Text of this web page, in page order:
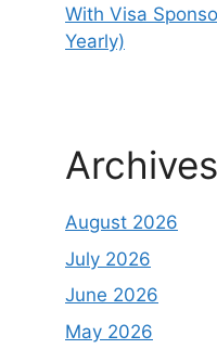
With Visa
Yearly)
Archives
August 2026
July 2026
June 2026
May 2026